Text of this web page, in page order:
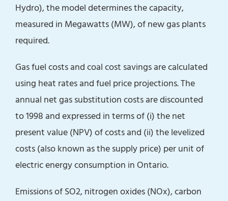
Hydro), the model determines the capacity,
measured in Megawatts (MW), of new gas plants
required.
Gas fuel costs and coal cost savings are calculated
using heat rates and fuel price projections. The
annual net gas substitution costs are discounted
to 1998 and expressed in terms of (i) the net
present value (NPV) of costs and (ii) the levelized
costs (also known as the supply price) per unit of
electric energy consumption in Ontario.
Emissions of SO2, nitrogen oxides (NOx), carbon